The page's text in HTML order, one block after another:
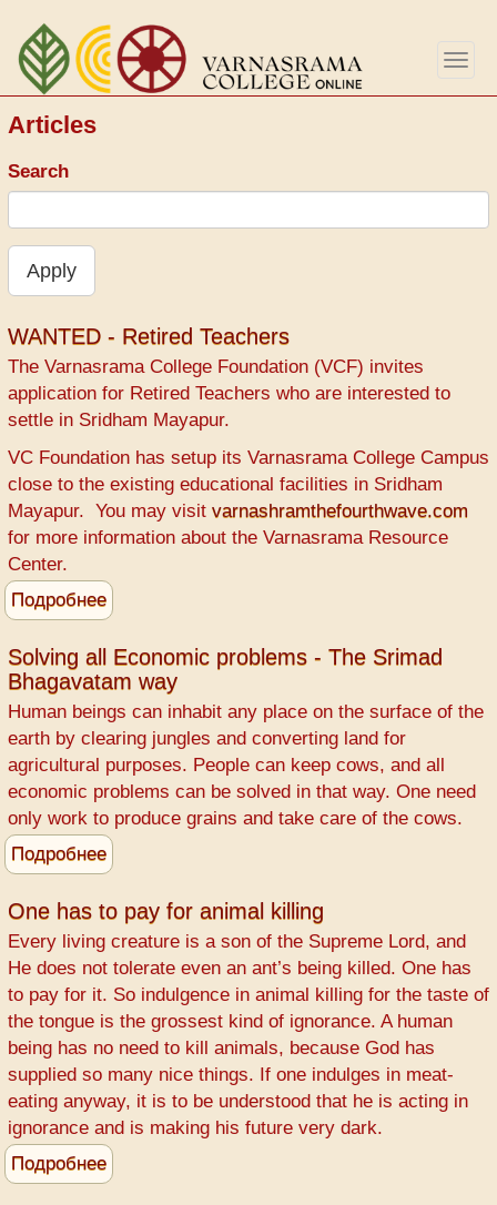
Перейти
основному
содержанию
Articles
Search
Apply
WANTED - Retired Teachers
The Varnasrama College Foundation (VCF) invites
application for Retired Teachers who are interested to
settle in Sridham Mayapur.
VC Foundation has setup its Varnasrama College Campus
close to the existing educational facilities in Sridham
Mayapur. You may visit varnashramthefourthwave.com
for more information about the Varnasrama Resource
Center.
Подробнее
Retired
Teachers
Solving all Economic problems - The Srimad
Bhagavatam way
Human beings can inhabit any place on the surface of the
earth by clearing jungles and converting land for
agricultural purposes. People can keep cows, and all
economic problems can be solved in that way. One need
only work to produce grains and take care of the cows.
Подробнее
all
Economic
problems
The
Srimad
Bhagavatam
way
One has to pay for animal killing
Every living creature is a son of the Supreme Lord, and
He does not tolerate even an ant’s being killed. One has
to pay for it. So indulgence in animal killing for the taste of
the tongue is the grossest kind of ignorance. A human
being has no need to kill animals, because God has
supplied so many nice things. If one indulges in meat-
eating anyway, it is to be understood that he is acting in
ignorance and is making his future very dark.
Подробнее